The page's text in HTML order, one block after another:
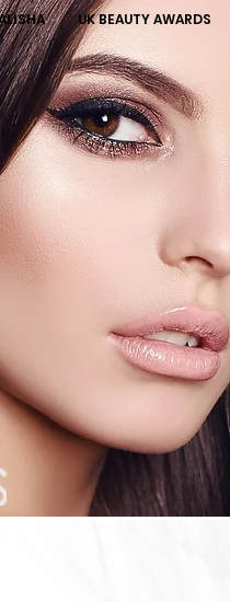
UK BEAUTY AWARDS